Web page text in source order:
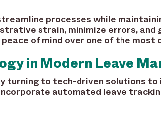
processes while
strain, minimize errors, and
of mind over one of the
in Modern Leave
turning to tech-driven solutions to
automated leave